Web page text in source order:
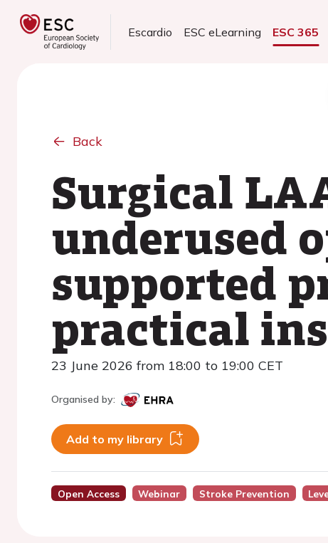
Escardio ESC eLearning ESC 365
Back
Surgical
underused
supported
practical
23 June 2026 from 18:00 to 19:00 CET
Organised by:
Add to my library
Open Access Webinar Stroke Prevention